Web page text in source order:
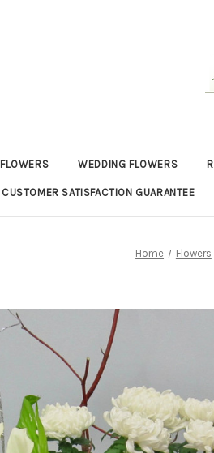
FLOWERS WEDDING FLOWERS
CUSTOMER SATISFACTION GUARANTEE
Home Flowers